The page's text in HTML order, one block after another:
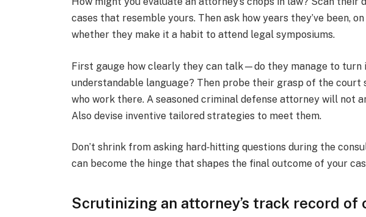
cases that resemble yours. Then ask how years they’ve been,
whether they make it a habit to attend legal symposiums.
First gauge how clearly they can talk—do they manage to turn
understandable language? Then probe their grasp of the court
who work there. A seasoned criminal defense attorney will not
Also devise inventive tailored strategies to meet them.
Don’t shrink from asking hard‑hitting questions during the
can become the hinge that shapes the final outcome of your
Scrutinizing an attorney’s track record of